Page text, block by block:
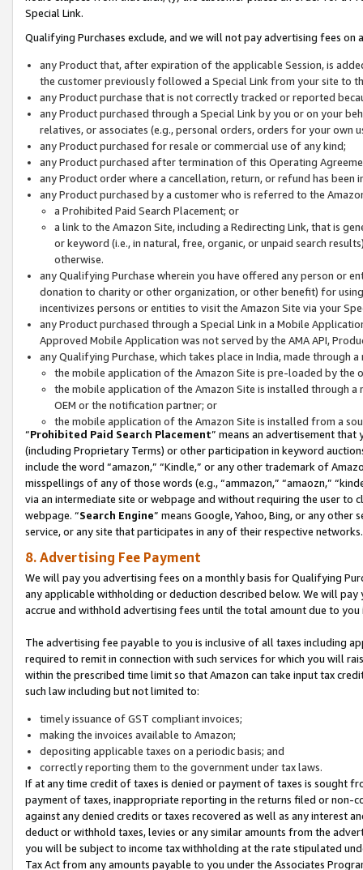
Special Link.
Qualifying Purchases exclude, and we will not pay advertising fees on
any Product that, after expiration of the applicable Session, is
the customer previously followed a Special Link from your site to
any Product purchase that is not correctly tracked or reported
any Product purchased through a Special Link by you or on your
relatives, or associates (e.g., personal orders, orders for your
any Product purchased for resale or commercial use of any kind;
any Product purchased after termination of this Operating
any Product order where a cancellation, return, or refund has been
any Product purchased by a customer who is referred to the
a Prohibited Paid Search Placement; or
a link to the Amazon Site, including a Redirecting Link, that is
or keyword (i.e., in natural, free, organic, or unpaid search
otherwise.
any Qualifying Purchase wherein you have offered any person or
donation to charity or other organization, or other benefit) for
incentivizes persons or entities to visit the Amazon Site via your
any Product purchased through a Special Link in a Mobile
Approved Mobile Application was not served by the AMA API,
any Qualifying Purchase, which takes place in India, made through
the mobile application of the Amazon Site is pre-loaded by the
the mobile application of the Amazon Site is installed through
OEM or the notification partner; or
the mobile application of the Amazon Site is installed from a
“Prohibited Paid Search Placement” means an advertisement
(including Proprietary Terms) or other participation in keyword
include the word “amazon,” “Kindle,” or any other trademark of
misspellings of any of those words (e.g., “ammazon,” “amaozn,”
via an intermediate site or webpage and without requiring the user
webpage. “Search Engine” means Google, Yahoo, Bing, or any
service, or any site that participates in any of their respective networks.
8. Advertising Fee Payment
We will pay you advertising fees on a monthly basis for Qualifying
any applicable withholding or deduction described below. We will
accrue and withhold advertising fees until the total amount due to you
The advertising fee payable to you is inclusive of all taxes including
required to remit in connection with such services for which you will
within the prescribed time limit so that Amazon can take input tax
such law including but not limited to:
timely issuance of GST compliant invoices;
making the invoices available to Amazon;
depositing applicable taxes on a periodic basis; and
correctly reporting them to the government under tax laws.
If at any time credit of taxes is denied or payment of taxes is sought
payment of taxes, inappropriate reporting in the returns filed or non-
against any denied credits or taxes recovered as well as any interest
deduct or withhold taxes, levies or any similar amounts from the
you will be subject to income tax withholding at the rate stipulated
Tax Act from any amounts payable to you under the Associates